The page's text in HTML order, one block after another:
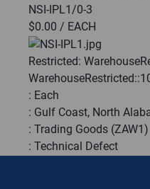
NSI-IPL1/0-3
$0.00 / EACH
Restricted:
: Each
: Gulf Coast, North
: Trading Goods (ZAW1)
: Technical Defect